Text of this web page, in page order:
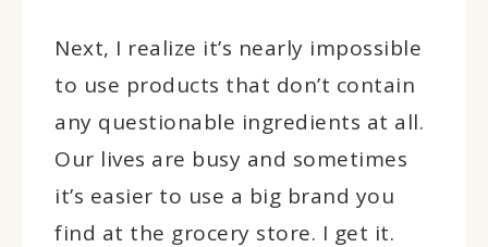
Next, I realize it’s nearly impossible
to use products that don’t contain
any questionable ingredients at all.
Our lives are busy and sometimes
it’s easier to use a big brand you
find at the grocery store. I get it.